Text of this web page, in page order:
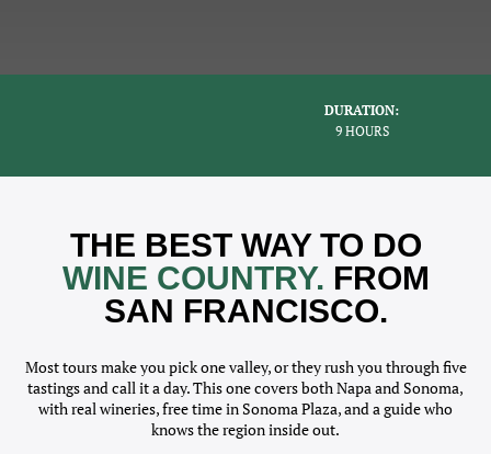
DURATION:
9 HOURS
THE BEST WAY TO DO
WINE COUNTRY. FROM
SAN FRANCISCO.
Most tours make you pick one valley, or they rush you through five
tastings and call it a day. This one covers both Napa and Sonoma,
with real wineries, free time in Sonoma Plaza, and a guide who
knows the region inside out.